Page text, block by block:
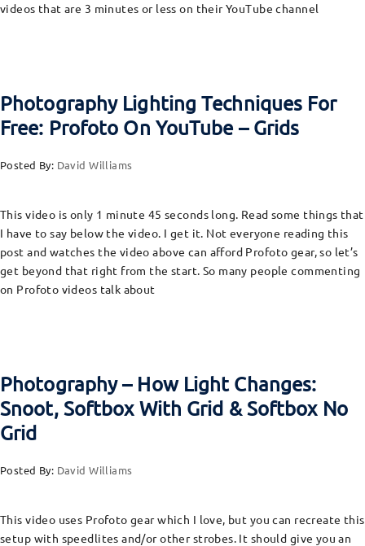
videos that are 3 minutes or less on their YouTube channel
Photography Lighting Techniques For
Free: Profoto On YouTube – Grids
Posted By: David Williams
This video is only 1 minute 45 seconds long. Read some things that
I have to say below the video. I get it. Not everyone reading this
post and watches the video above can afford Profoto gear, so let’s
get beyond that right from the start. So many people commenting
on Profoto videos talk about
Photography – How Light Changes:
Snoot, Softbox With Grid & Softbox No
Grid
Posted By: David Williams
This video uses Profoto gear which I love, but you can recreate this
setup with speedlites and/or other strobes. It should give you an